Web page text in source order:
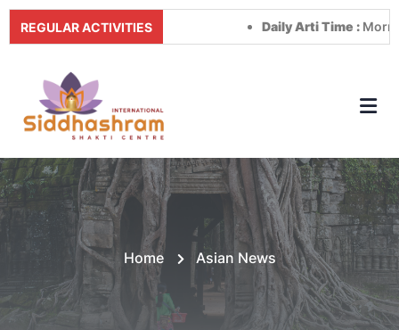
REGULAR ACTIVITIES Daily Arti Time :Morning at
Home Asian News